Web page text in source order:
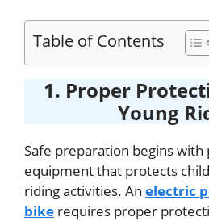
Table of Contents
1. Proper
Young
Safe preparation begins
equipment that protects
riding activities. An electric
bike requires proper